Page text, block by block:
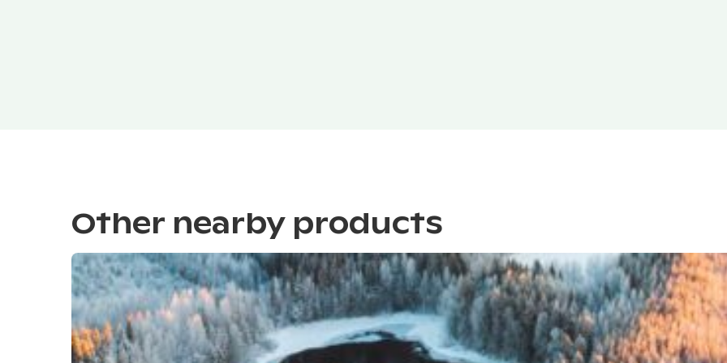
Other nearby products